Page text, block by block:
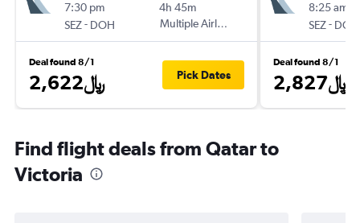
7:30 pm
SEZ- DOH
4h 45m
Multiple Airlines
Deal found 8/1
2,622﷼ Pick Dates
8:25 am
SEZ- DOH
Deal found 8/1
2,827﷼
Find flight deals from Qatar to
Victoria